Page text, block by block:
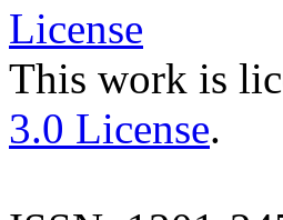
This work is
3.0 License.